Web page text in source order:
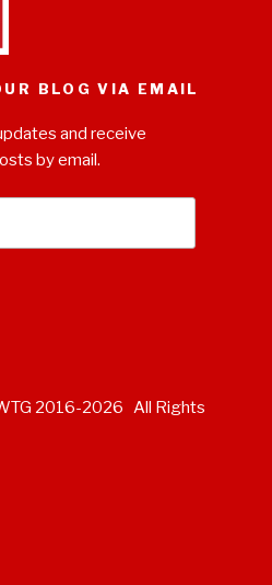
BLOG VIA EMAIL
and receive
by email.
2016-2026 All Rights